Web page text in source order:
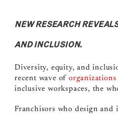
NEW RESEARCH
AND INCLUSION.
Diversity, equity, and
recent wave of
inclusive workspaces, the
Franchisors who design